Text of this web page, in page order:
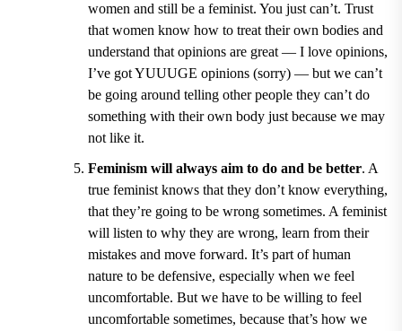
women and still be a feminist. You just can’t. Trust
that women know how to treat their own bodies and
understand that opinions are great — I love opinions,
I’ve got YUUUGE opinions (sorry) — but we can’t
be going around telling other people they can’t do
something with their own body just because we may
not like it.
Feminism will always aim to do and be better. A
true feminist knows that they don’t know everything,
that they’re going to be wrong sometimes. A feminist
will listen to why they are wrong, learn from their
mistakes and move forward. It’s part of human
nature to be defensive, especially when we feel
uncomfortable. But we have to be willing to feel
uncomfortable sometimes, because that’s how we